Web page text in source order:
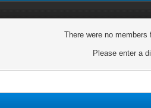
There were no
Please enter a